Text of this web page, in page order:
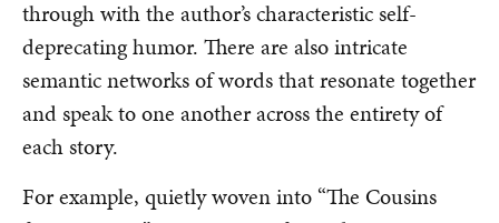
through with the author’s characteristic self-
deprecating humor. There are also intricate
semantic networks of words that resonate together
and speak to one another across the entirety of
each story.
For example, quietly woven into “The Cousins